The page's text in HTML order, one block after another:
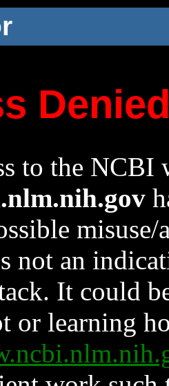
to the NCBI
not an
It could
or learning